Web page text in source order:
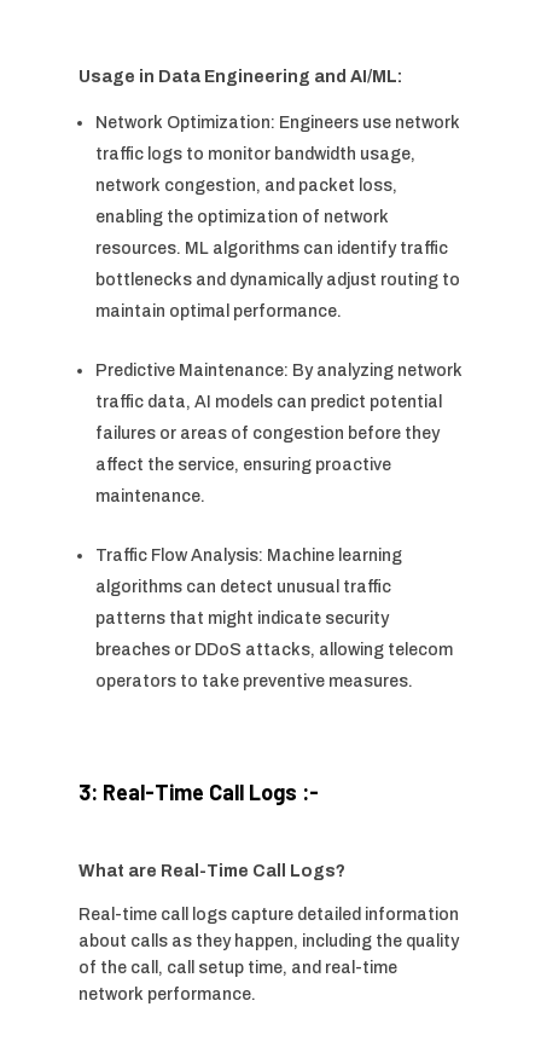
Usage in Data Engineering and AI/ML:
Network Optimization: Engineers use network
traffic logs to monitor bandwidth usage,
network congestion, and packet loss,
enabling the optimization of network
resources. ML algorithms can identify traffic
bottlenecks and dynamically adjust routing to
maintain optimal performance.
Predictive Maintenance: By analyzing network
traffic data, AI models can predict potential
failures or areas of congestion before they
affect the service, ensuring proactive
maintenance.
Traffic Flow Analysis: Machine learning
algorithms can detect unusual traffic
patterns that might indicate security
breaches or DDoS attacks, allowing telecom
operators to take preventive measures.
3: Real-Time Call Logs :-
What are Real-Time Call Logs?
Real-time call logs capture detailed information
about calls as they happen, including the quality
of the call, call setup time, and real-time
network performance.